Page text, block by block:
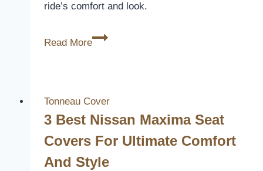
ride’s comfort and look.
Read More
10
for
Your
Toyota
Tacoma
Tonneau Cover
3 Best Nissan Maxima Seat
Covers For Ultimate Comfort
And Style